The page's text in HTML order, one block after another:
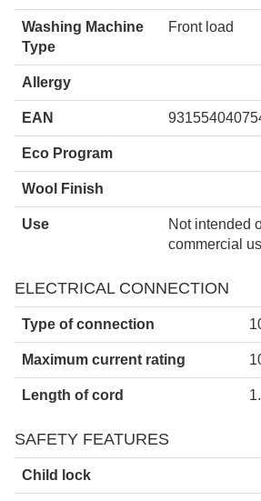
Washing Machine
Type
Front load
Allergy
EAN
Eco Program
Wool Finish
Use
Not intended
commercial
ELECTRICAL CONNECTION
Type of connection
Maximum current rating
Length of cord
SAFETY FEATURES
Child lock